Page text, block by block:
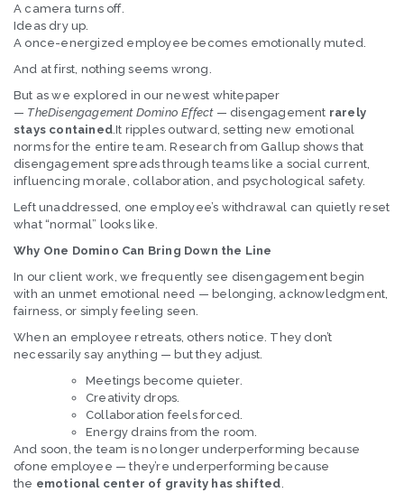
A camera turns off.
Ideas dry up.
A once-energized employee becomes emotionally muted.
And at first, nothing seems wrong.
But as we explored in our newest whitepaper
— TheDisengagement Domino Effect— disengagement rarely
stays contained.It ripples outward, setting new emotional
norms for the entire team. Research from Gallup shows that
disengagement spreads through teams like a social current,
influencing morale, collaboration, and psychological safety.
Left unaddressed, one employee’s withdrawal can quietly reset
what “normal” looks like.
Why One Domino Can Bring Down the Line
In our client work, we frequently see disengagement begin
with an unmet emotional need — belonging, acknowledgment,
fairness, or simply feeling seen.
When an employee retreats, others notice. They don’t
necessarily say anything — but they adjust.
Meetings become quieter.
Creativity drops.
Collaboration feels forced.
Energy drains from the room.
And soon, the team is no longer underperforming because
ofone employee — they’re underperforming because
the emotional center of gravity has shifted.